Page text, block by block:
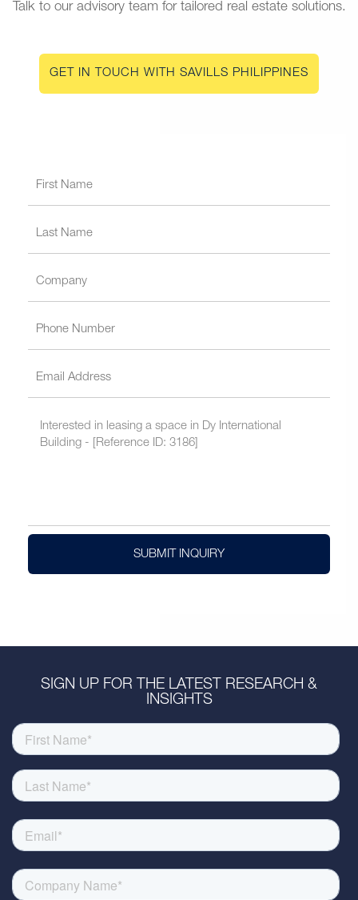
Talk to our advisory team for tailored real estate solutions.
GET IN TOUCH WITH SAVILLS PHILIPPINES
SUBMIT INQUIRY
SIGN UP FOR THE LATEST RESEARCH &
INSIGHTS